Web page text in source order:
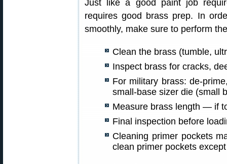
Just like a good paint job
requires good brass prep. In
smoothly, make sure to perform
Clean the brass (tumble,
Inspect brass for cracks,
For military brass: de-
small-base sizer die (small
Measure brass length — if
Final inspection before
Cleaning primer pockets
clean primer pockets